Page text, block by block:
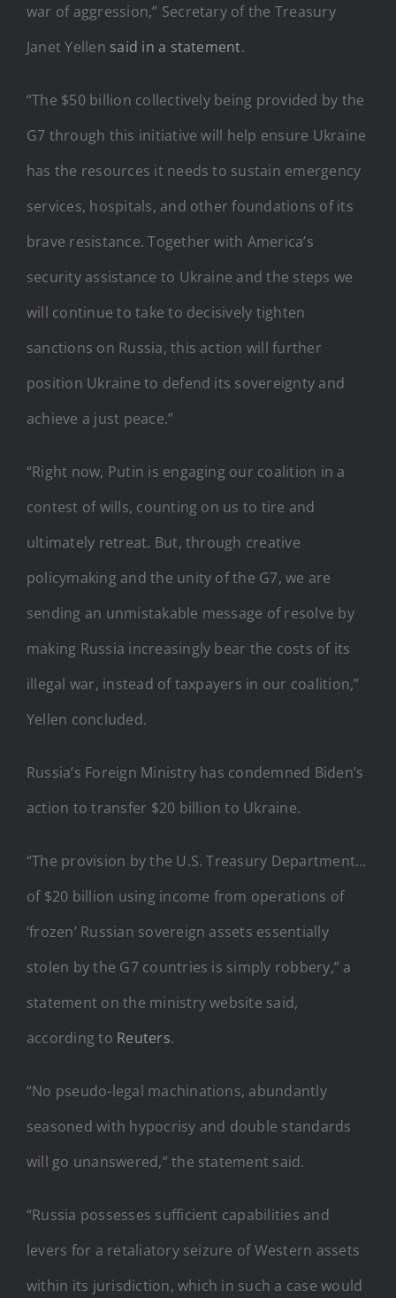
war of aggression,” Secretary of the Treasury
Janet Yellen said in a statement.
“The $50 billion collectively being provided by the
G7 through this initiative will help ensure Ukraine
has the resources it needs to sustain emergency
services, hospitals, and other foundations of its
brave resistance. Together with America’s
security assistance to Ukraine and the steps we
will continue to take to decisively tighten
sanctions on Russia, this action will further
position Ukraine to defend its sovereignty and
achieve a just peace.”
“Right now, Putin is engaging our coalition in a
contest of wills, counting on us to tire and
ultimately retreat. But, through creative
policymaking and the unity of the G7, we are
sending an unmistakable message of resolve by
making Russia increasingly bear the costs of its
illegal war, instead of taxpayers in our coalition,”
Yellen concluded.
Russia’s Foreign Ministry has condemned Biden’s
action to transfer $20 billion to Ukraine.
“The provision by the U.S. Treasury Department…
of $20 billion using income from operations of
‘frozen’ Russian sovereign assets essentially
stolen by the G7 countries is simply robbery,” a
statement on the ministry website said,
according to Reuters.
“No pseudo-legal machinations, abundantly
seasoned with hypocrisy and double standards
will go unanswered,” the statement said.
“Russia possesses sufficient capabilities and
levers for a retaliatory seizure of Western assets
within its jurisdiction, which in such a case would